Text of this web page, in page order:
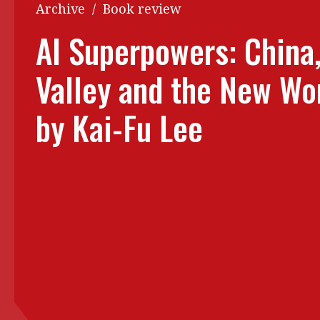
Read PDF
Get notified for updates
Past Issues
Archive / Book review
AI Superpowers:
Valley and the New
by Kai-Fu Lee